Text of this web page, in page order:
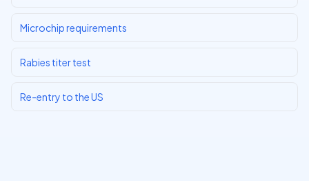
Microchip requirements
Rabies titer test
Re-entry to the US